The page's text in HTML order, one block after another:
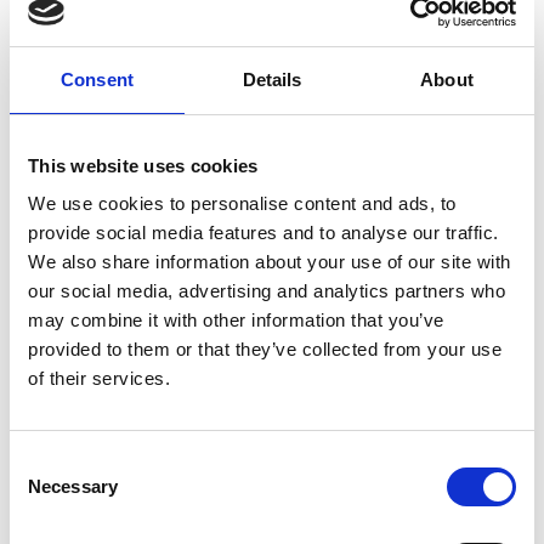
Consent Details About
This website uses cookies
We use cookies to personalise content and ads, to
provide social media features and to analyse our traffic.
We also share information about your use of our site with
our social media, advertising and analytics partners who
may combine it with other information that you’ve
provided to them or that they’ve collected from your use
of their services.
Selection
Necessary
UPS® and DHL, which offer everything from overnight to
Moving Services & Supplies
We’ve got what you need to get moving:
professional strength moving boxes and kits in a
variety of sizes
tape, bubble cushioning, and packaging peanuts
Packaging Expertise for your Move
Have an upcoming move and not sure where to begin? Let